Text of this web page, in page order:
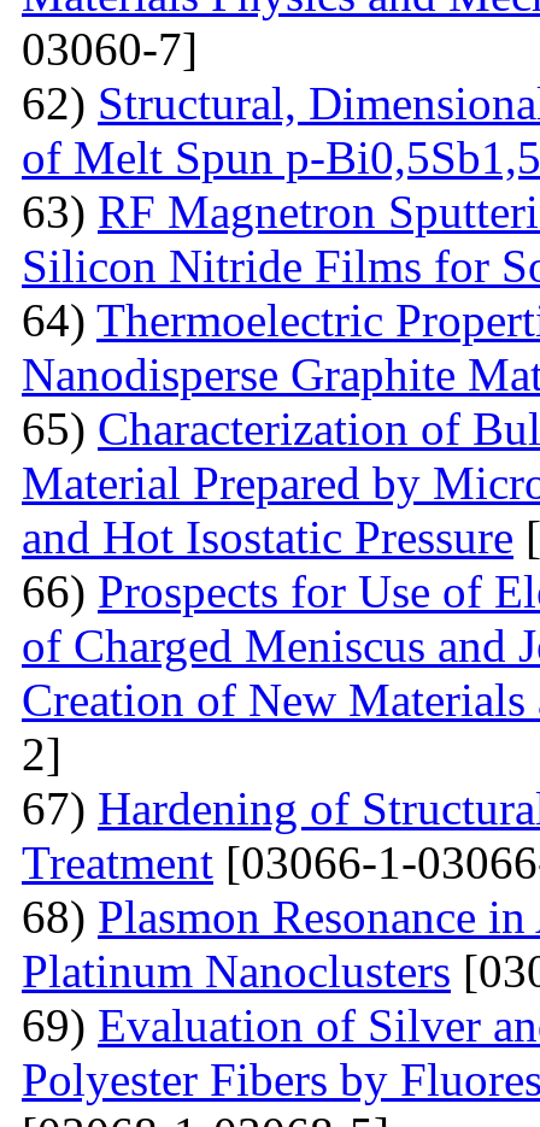
03060-7]
62) Structural,
of Melt Spun p-
63) RF Magnetron
Silicon Nitride Films for
64) Thermoelectric
Nanodisperse Graphite
65) Characterization of
Material Prepared by
and Hot Isostatic Pressure
66) Prospects for Use of
of Charged Meniscus and
Creation of New Materials
2]
67) Hardening of
Treatment [03066-1-
68) Plasmon Resonance
Platinum Nanoclusters
69) Evaluation of Silver
Polyester Fibers by